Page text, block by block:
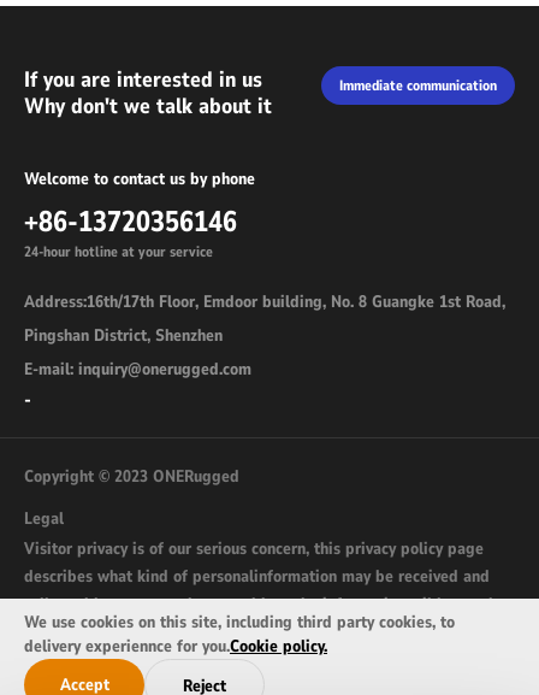
If you are interested in us
Why don't we talk about it
Immediate communication
Welcome to contact us by phone
+86-13720356146
24-hour hotline at your service
Address:16th/17th Floor, Emdoor building, No. 8 Guangke 1st Road,
Pingshan District, Shenzhen
E-mail: inquiry@onerugged.com
-
Copyright © 2023 ONERugged
Legal
Visitor privacy is of our serious concern, this privacy policy page
describes what kind of personalinformation may be received and
collected by onerugged.com and how the information wil be used.
sitemap
We use cookies on this site, including third party cookies, to
delivery experiennce for you.Cookie policy.
Accept
Reject